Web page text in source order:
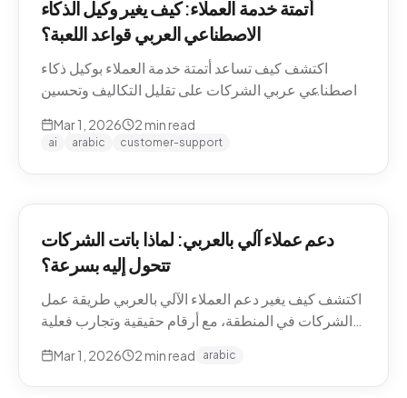
أتمتة خدمة العملاء: كيف يغير وكيل الذكاء
الاصطناعي العربي قواعد اللعبة؟
اكتشف كيف تساعد أتمتة خدمة العملاء بوكيل ذكاء
اصطناعي عربي الشركات على تقليل التكاليف وتحسين
Mar 1, 2026 2 min read
ai arabic customer-support
دعم عملاء آلي بالعربي: لماذا باتت الشركات
تتحول إليه بسرعة؟
اكتشف كيف يغير دعم العملاء الآلي بالعربي طريقة عمل
الشركات في المنطقة، مع أرقام حقيقية وتجارب فعلية
Mar 1, 2026 2 min read arabic